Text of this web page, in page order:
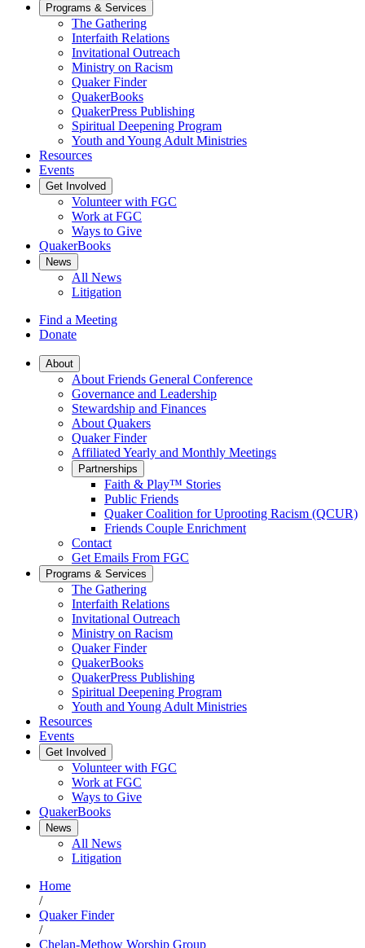
Programs & Services
The Gathering
Interfaith Relations
Invitational Outreach
Ministry on Racism
Quaker Finder
QuakerBooks
QuakerPress Publishing
Spiritual Deepening Program
Youth and Young Adult Ministries
Resources
Events
Get Involved
Volunteer with FGC
Work at FGC
Ways to Give
QuakerBooks
News
All News
Litigation
Find a Meeting
Donate
Main
Navigation
About
About Friends General Conference
Governance and Leadership
Stewardship and Finances
About Quakers
Quaker Finder
Affiliated Yearly and Monthly Meetings
Partnerships
Faith & Play™ Stories
Public Friends
Quaker Coalition for Uprooting Racism (QCUR)
Friends Couple Enrichment
Contact
Get Emails From FGC
Programs & Services
The Gathering
Interfaith Relations
Invitational Outreach
Ministry on Racism
Quaker Finder
QuakerBooks
QuakerPress Publishing
Spiritual Deepening Program
Youth and Young Adult Ministries
Resources
Events
Get Involved
Volunteer with FGC
Work at FGC
Ways to Give
QuakerBooks
News
All News
Litigation
Home
/
Quaker Finder
/
Chelan-Methow Worship Group